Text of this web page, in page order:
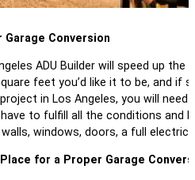
Conversion
ADU Builder will speed up
feet you’d like it to be, and if
in Los Angeles, you will
to fulfill all the conditions and
windows, doors, a full
for a Proper Garage